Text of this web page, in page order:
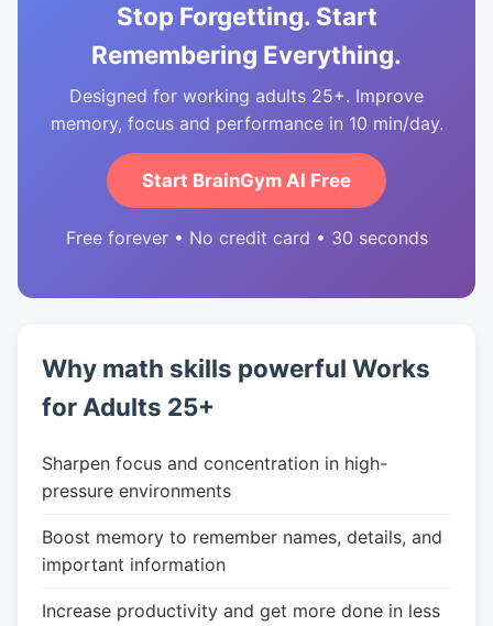
Stop Forgetting. Start
Remembering Everything.
Designed for working adults 25+. Improve
memory, focus and performance in 10 min/day.
Start BrainGym AI Free
Free forever • No credit card • 30 seconds
Why math skills powerful Works
for Adults 25+
Sharpen focus and concentration in high-
pressure environments
Boost memory to remember names, details, and
important information
Increase productivity and get more done in less